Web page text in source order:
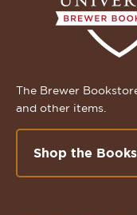
The Brewer
and other items.
Shop the